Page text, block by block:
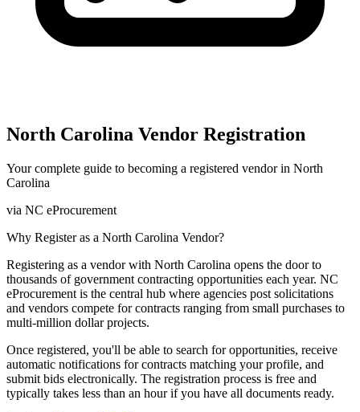
North Carolina Vendor Registration
Your complete guide to becoming a registered vendor in North
Carolina
via NC eProcurement
Why Register as a North Carolina Vendor?
Registering as a vendor with North Carolina opens the door to
thousands of government contracting opportunities each year. NC
eProcurement is the central hub where agencies post solicitations
and vendors compete for contracts ranging from small purchases to
multi-million dollar projects.
Once registered, you'll be able to search for opportunities, receive
automatic notifications for contracts matching your profile, and
submit bids electronically. The registration process is free and
typically takes less than an hour if you have all documents ready.